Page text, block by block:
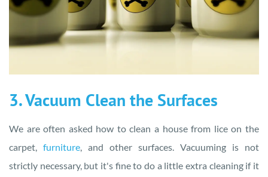
3. Vacuum Clean the Surfaces
We are often asked how to clean a house from lice on the
carpet, furniture , and other surfaces. Vacuuming is not
strictly necessary, but it's fine to do a little extra cleaning if it